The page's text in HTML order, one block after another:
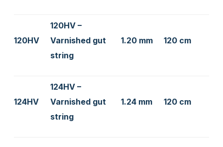
120HV
120HV –
Varnished gut
string
1.20 mm 120 cm
124HV
124HV –
Varnished gut
string
1.24 mm 120 cm